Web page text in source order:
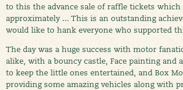
to this the advance sale of raffle tickets which
approximately ... This is an outstanding
would like to hank everyone who supported
The day was a huge success with motor
alike, with a bouncy castle, Face painting and
to keep the little ones entertained, and Box
providing some amazing vehicles along with